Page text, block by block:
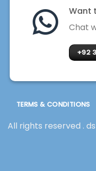
Want
Chat
+92
All rights reserved .
TERMS & CONDITIONS